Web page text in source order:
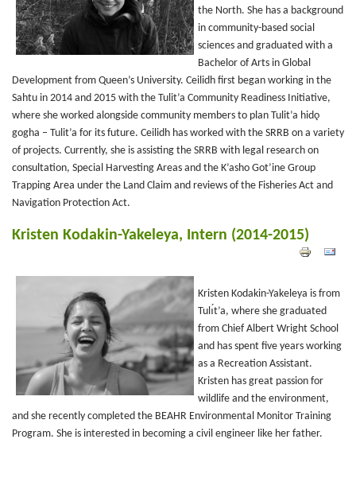
the North. She has a background
in community-based social
sciences and graduated with a
Bachelor of Arts in Global
Development from Queen’s University. Ceilidh first began working in the
Sahtu in 2014 and 2015 with the Tulit’a Community Readiness Initiative,
where she worked alongside community members to plan Tulit’a hidǫ
gogha – Tulit’a for its future. Ceilidh has worked with the SRRB on a variety
of projects. Currently, she is assisting the SRRB with legal research on
consultation, Special Harvesting Areas and the K’asho Got’ine Group
Trapping Area under the Land Claim and reviews of the Fisheries Act and
Navigation Protection Act.
Kristen Kodakin-Yakeleya, Intern (2014-2015)
Kristen Kodakin-Yakeleya is from
Tulı́t’a, where she graduated
from Chief Albert Wright School
and has spent five years working
as a Recreation Assistant.
Kristen has great passion for
wildlife and the environment,
and she recently completed the BEAHR Environmental Monitor Training
Program. She is interested in becoming a civil engineer like her father.